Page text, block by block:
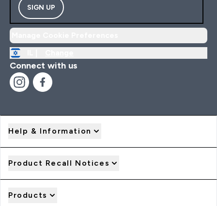
SIGN UP
Connect with us
Help & Information
Product Recall Notices
Products